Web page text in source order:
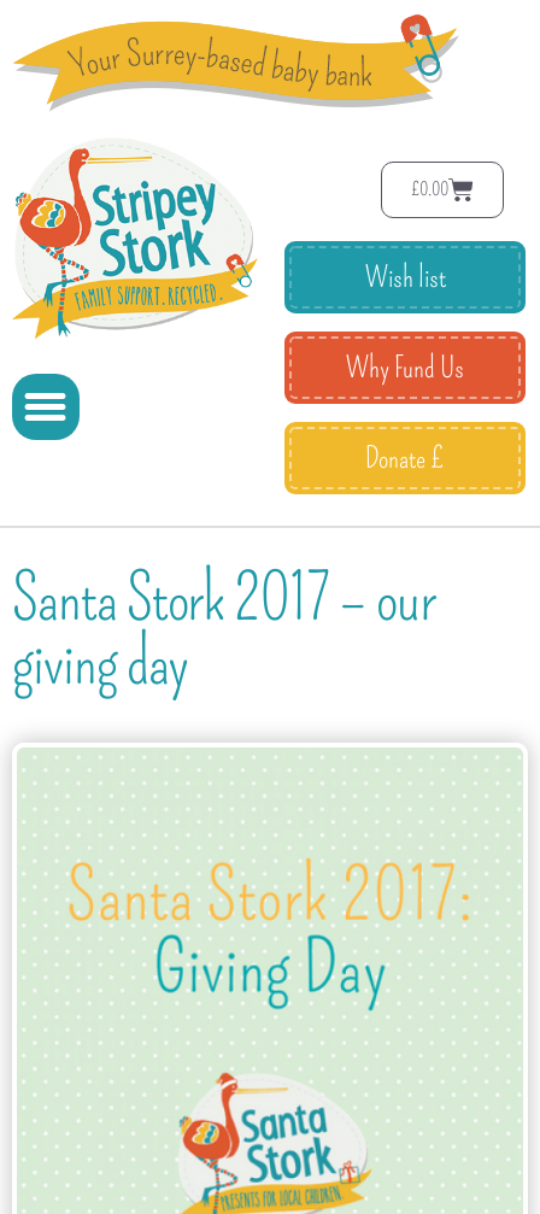
£0.00
Wish list
Why Fund Us
Donate £
Santa Stork 2017 – our
giving day